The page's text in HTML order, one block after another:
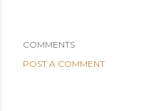
COMMENTS
POST A COMMENT